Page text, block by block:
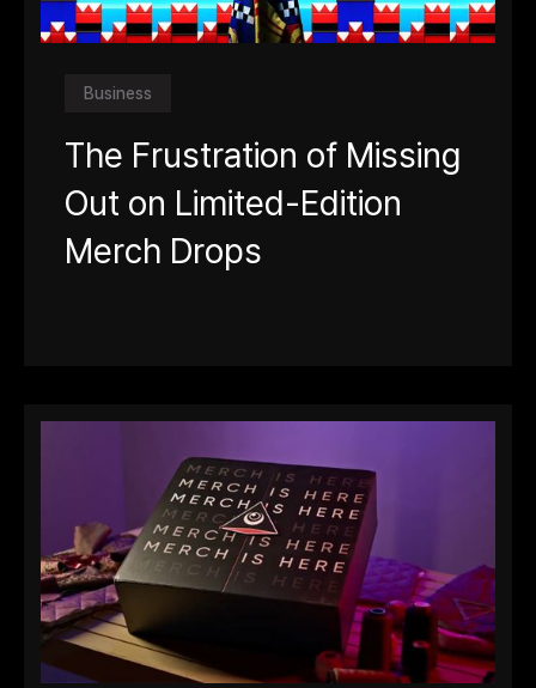
Business
The Frustration of Missing
Out on Limited-Edition
Merch Drops